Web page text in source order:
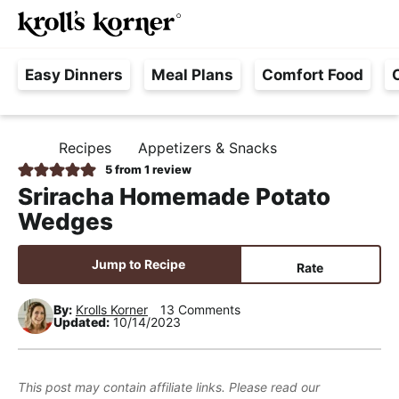
S
k
p
t
p
r
i
m
r
y
n
v
S
k
p
t
m
a
i
n
o
n
t
n
S
k
p
t
p
r
i
m
r
y
s
d
a
e
F
r
e
,
R
e
a
n
M
Easy Dinners Meal Plans Comfort Food
O
M
E
Recipes Appetizers & Snacks
5from 1 review
Sriracha Homemade Potato
Wedges
Jump to Recipe Rate
By: Krolls Korner
13 Comments
Updated: 10/14/2023
This post may contain affiliate links. Please read our